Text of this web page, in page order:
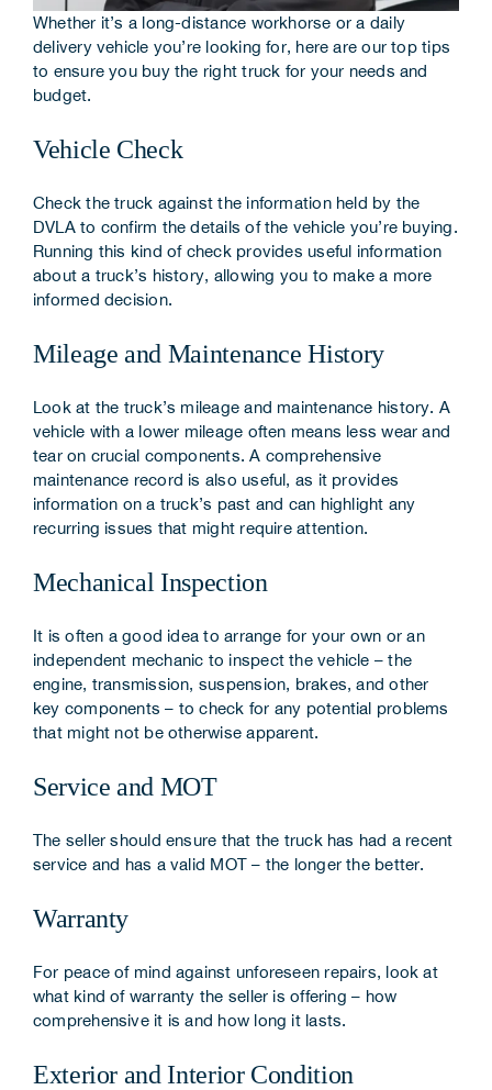
Contact Us
Whether it’s a long-distance workhorse or a daily
delivery vehicle you’re looking for, here are our top tips
to ensure you buy the right truck for your needs and
budget.
Vehicle Check
Check the truck against the information held by the
DVLA to confirm the details of the vehicle you’re buying.
Running this kind of check provides useful information
about a truck’s history, allowing you to make a more
informed decision.
Mileage and Maintenance History
Look at the truck’s mileage and maintenance history. A
vehicle with a lower mileage often means less wear and
tear on crucial components. A comprehensive
maintenance record is also useful, as it provides
information on a truck’s past and can highlight any
recurring issues that might require attention.
Mechanical Inspection
It is often a good idea to arrange for your own or an
independent mechanic to inspect the vehicle – the
engine, transmission, suspension, brakes, and other
key components – to check for any potential problems
that might not be otherwise apparent.
Service and MOT
The seller should ensure that the truck has had a recent
service and has a valid MOT – the longer the better.
Warranty
For peace of mind against unforeseen repairs, look at
what kind of warranty the seller is offering – how
comprehensive it is and how long it lasts.
Exterior and Interior Condition